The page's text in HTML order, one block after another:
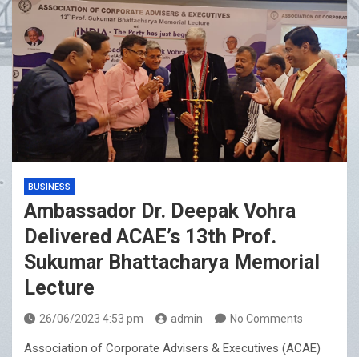
BUSINESS
Ambassador Dr. Deepak Vohra
Delivered ACAE’s 13th Prof.
Sukumar Bhattacharya Memorial
Lecture
26/06/2023 4:53 pm admin No Comments
Association of Corporate Advisers & Executives (ACAE)